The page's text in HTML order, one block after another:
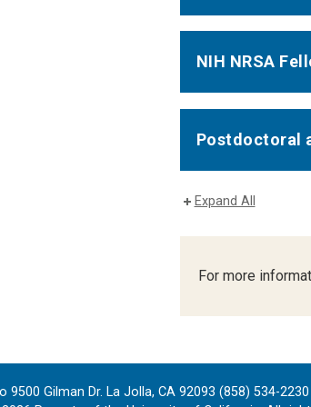
NIH NRSA
Postdoctoral
Expand All
For more
9500 Gilman Dr. La Jolla, CA 92093 (858) 534-2230